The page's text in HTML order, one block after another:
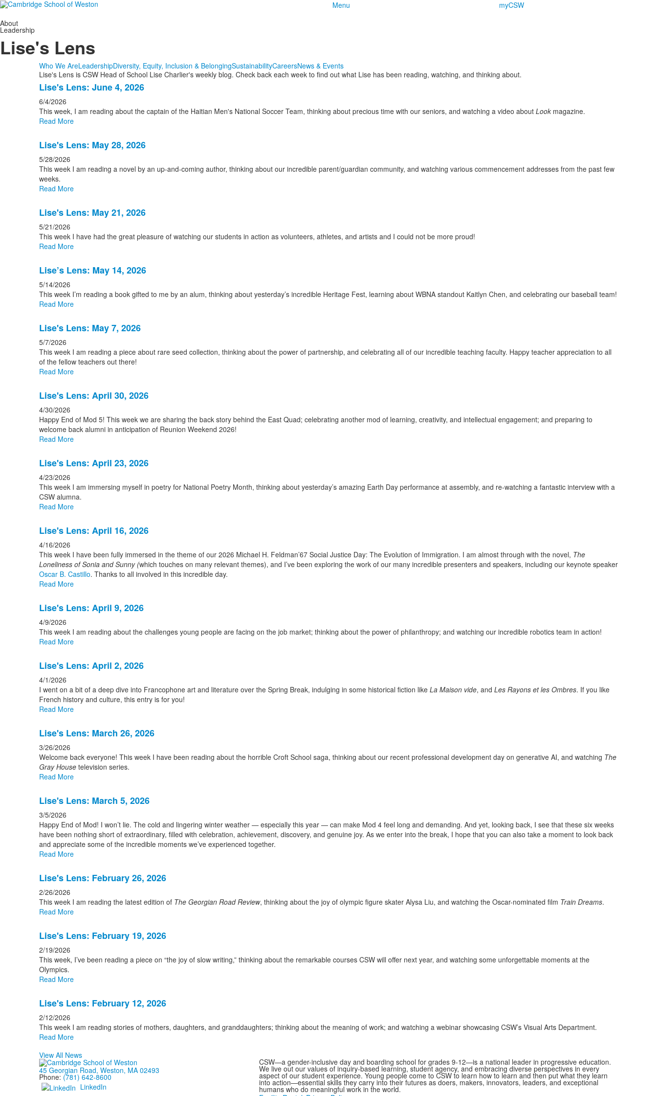
Menu
myCSW
About
Leadership
Lise's Lens
Who We AreLeadershipDiversity, Equity, Inclusion & BelongingSustainabilityCareersNews & Events
Lise's Lens is CSW Head of School Lise Charlier's weekly blog. Check back each week to find out what Lise has been reading, watching, and thinking about.
List
of
15
news
Lise's Lens: June 4, 2026
6/4/2026
This week, I am reading about the captain of the Haitian Men's National Soccer Team, thinking about precious time with our seniors, and watching a video about Lookmagazine.
Read More
Lise's Lens: May 28, 2026
5/28/2026
This week I am reading a novel by an up-and-coming author, thinking about our incredible parent/guardian community, and watching various commencement addresses from the past few
weeks.
Read More
Lise's Lens: May 21, 2026
5/21/2026
This week I have had the great pleasure of watching our students in action as volunteers, athletes, and artists and I could not be more proud!
Read More
Lise’s Lens: May 14, 2026
5/14/2026
This week I’m reading a book gifted to me by an alum, thinking about yesterday’s incredible Heritage Fest, learning about WBNA standout Kaitlyn Chen, and celebrating our baseball team!
Read More
Lise's Lens: May 7, 2026
5/7/2026
This week I am reading a piece about rare seed collection, thinking about the power of partnership, and celebrating all of our incredible teaching faculty. Happy teacher appreciation to all
of the fellow teachers out there!
Read More
Lise's Lens: April 30, 2026
4/30/2026
Happy End of Mod 5! This week we are sharing the back story behind the East Quad; celebrating another mod of learning, creativity, and intellectual engagement; and preparing to
welcome back alumni in anticipation of Reunion Weekend 2026!
Read More
Lise's Lens: April 23, 2026
4/23/2026
This week I am immersing myself in poetry for National Poetry Month, thinking about yesterday’s amazing Earth Day performance at assembly, and re-watching a fantastic interview with a
CSW alumna.
Read More
Lise's Lens: April 16, 2026
4/16/2026
This week I have been fully immersed in the theme of our 2026 Michael H. Feldman’67 Social Justice Day: The Evolution of Immigration. I am almost through with the novel, The
Loneliness of Sonia and Sunny (which touches on many relevant themes), and I’ve been exploring the work of our many incredible presenters and speakers, including our keynote speaker
Oscar B. Castillo. Thanks to all involved in this incredible day.
Read More
Lise's Lens: April 9, 2026
4/9/2026
This week I am reading about the challenges young people are facing on the job market; thinking about the power of philanthropy; and watching our incredible robotics team in action!
Read More
Lise's Lens: April 2, 2026
4/1/2026
I went on a bit of a deep dive into Francophone art and literature over the Spring Break, indulging in some historical fiction like La Maison vide, and Les Rayons et les Ombres. If you like
French history and culture, this entry is for you!
Read More
Lise's Lens: March 26, 2026
3/26/2026
Welcome back everyone! This week I have been reading about the horrible Croft School saga, thinking about our recent professional development day on generative AI, and watching The
Gray Housetelevision series.
Read More
Lise's Lens: March 5, 2026
3/5/2026
Happy End of Mod! I won’t lie. The cold and lingering winter weather — especially this year — can make Mod 4 feel long and demanding. And yet, looking back, I see that these six weeks
have been nothing short of extraordinary, filled with celebration, achievement, discovery, and genuine joy. As we enter into the break, I hope that you can also take a moment to look back
and appreciate some of the incredible moments we’ve experienced together.
Read More
Lise's Lens: February 26, 2026
2/26/2026
This week I am reading the latest edition of The Georgian Road Review, thinking about the joy of olympic figure skater Alysa Liu, and watching the Oscar-nominated film Train Dreams.
Read More
Lise's Lens: February 19, 2026
2/19/2026
This week, I’ve been reading a piece on “the joy of slow writing,” thinking about the remarkable courses CSW will offer next year, and watching some unforgettable moments at the
Olympics.
Read More
Lise's Lens: February 12, 2026
2/12/2026
This week I am reading stories of mothers, daughters, and granddaughters; thinking about the meaning of work; and watching a webinar showcasing CSW’s Visual Arts Department.
Read More
View All News
45 Georgian Road, Weston, MA 02493
Phone: (781) 642-8600
LinkedIn
CSW—a gender-inclusive day and boarding school for grades 9-12—is a national leader in progressive education.
We live out our values of inquiry-based learning, student agency, and embracing diverse perspectives in every
aspect of our student experience. Young people come to CSW to learn how to learn and then put what they learn
into action—essential skills they carry into their futures as doers, makers, innovators, leaders, and exceptional
humans who do meaningful work in the world.